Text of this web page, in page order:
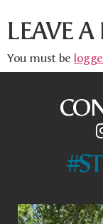
LEAVE A
You must be